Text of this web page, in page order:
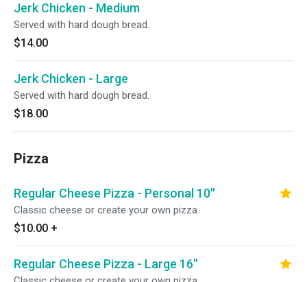
Jerk Chicken - Medium
Served with hard dough bread.
$14.00
Jerk Chicken - Large
Served with hard dough bread.
$18.00
Pizza
Regular Cheese Pizza - Personal 10''
Classic cheese or create your own pizza.
$10.00 +
Regular Cheese Pizza - Large 16''